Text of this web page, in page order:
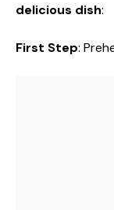
delicious dish:
First Step: